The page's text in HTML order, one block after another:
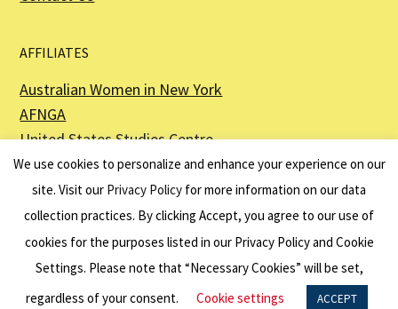
AFFILIATES
Australian Women in New York
AFNGA
United States Studies Centre
The Perth USAsia Centre
The American Australian Association is a registered non–profit organization as
described in Section 501(c)(3) of the Internal Revenue Code - EIN 13-6151807.
We use cookies to personalize and enhance your experience on our
site. Visit our Privacy Policy for more information on our data
collection practices. By clicking Accept, you agree to our use of
cookies for the purposes listed in our Privacy Policy and Cookie
Settings. Please note that “Necessary Cookies” will be set,
regardless of your consent.
Cookie settings ACCEPT